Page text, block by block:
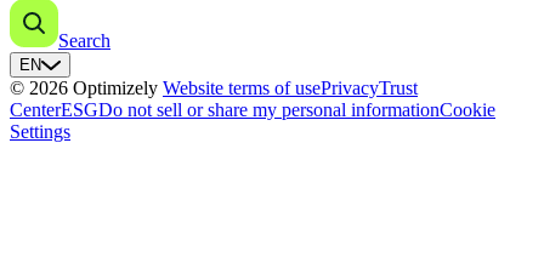
Search
EN
© 2026 Optimizely Website terms of usePrivacyTrust
CenterESGDo not sell or share my personal informationCookie
Settings